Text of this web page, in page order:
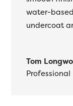
water-
undercoat
Tom